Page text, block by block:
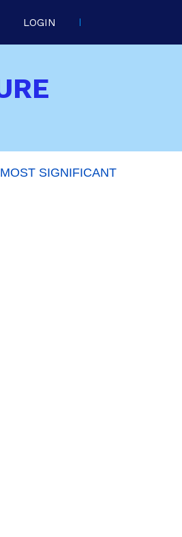
LOGIN
SIGNIFICANT